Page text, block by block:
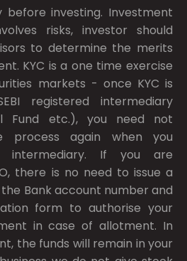
before investing. Investment
risks, investor should
to determine the merits
KYC is a one time exercise
markets - once KYC is
registered intermediary
Fund etc.), you need not
process again when you
intermediary. If you are
there is no need to issue a
Bank account number and
form to authorise your
in case of allotment. In
the funds will remain in your